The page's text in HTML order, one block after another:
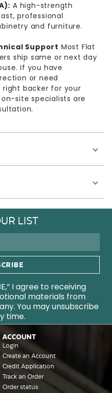
A high-strength
professional
and furniture.
Support Most Flat
ship same or next day
If you have
or need
backer for your
site specialists are
LIST
I agree to receiving
materials from
You may unsubscribe
time.
ACCOUNT
Login
Create an Account
Credit Application
Track an Order
Order status